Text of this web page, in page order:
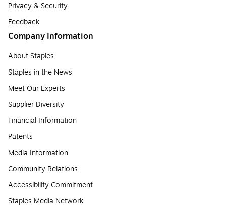
Privacy & Security
Feedback
Company Information
About Staples
Staples in the News
Meet Our Experts
Supplier Diversity
Financial Information
Patents
Media Information
Community Relations
Accessibility Commitment
Staples Media Network